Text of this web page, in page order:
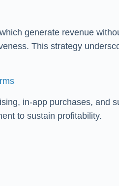
generate revenue
This strategy
in-app purchases, and
to sustain profitability.